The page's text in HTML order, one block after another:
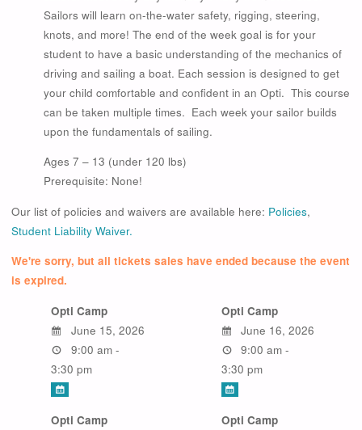
Sailors will learn on-the-water safety, rigging, steering,
knots, and more! The end of the week goal is for your
student to have a basic understanding of the mechanics of
driving and sailing a boat. Each session is designed to get
your child comfortable and confident in an Opti. This course
can be taken multiple times. Each week your sailor builds
upon the fundamentals of sailing.
Ages 7 – 13 (under 120 lbs)
Prerequisite: None!
Our list of policies and waivers are available here: Policies,
Student Liability Waiver.
We're sorry, but all tickets sales have ended because the event
is expired.
Opti Camp
June 15, 2026
9:00 am -
3:30 pm
Opti Camp
June 16, 2026
9:00 am -
3:30 pm
Opti Camp
Opti Camp